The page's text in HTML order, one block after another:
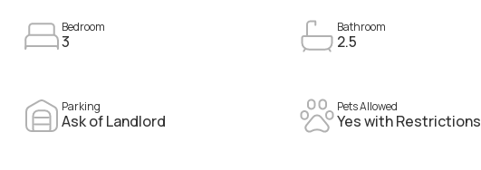
Bedroom
3
Bathroom
2.5
Parking
Ask of Landlord
Pets Allowed
Yes with Restrictions